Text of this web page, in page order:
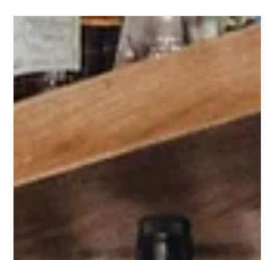
Nov 22, 2019
3 min read
The human rights of people who use drugs
must be defended
The Lancet has recently published a series of articles
about drug use. More specifically, the use of opioids,
cannabinoids, stimulants,...